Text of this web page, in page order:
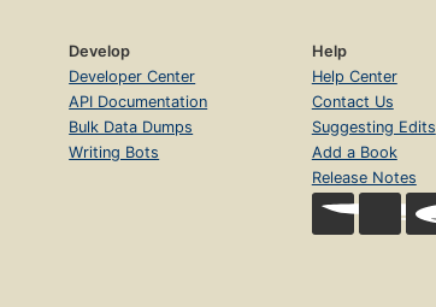
Develop
Developer Center
API Documentation
Bulk Data Dumps
Writing Bots
Help
Help Center
Contact Us
Suggesting Edits
Add a Book
Release Notes